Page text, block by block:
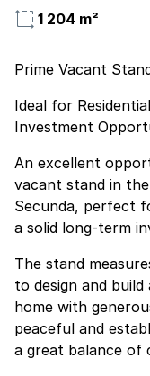
1 204 m²
Prime Vacant
Ideal for
Investment
An excellent
vacant stand in
Secunda, perfect
a solid long-term
The stand
to design and
home with
peaceful and
a great balance of